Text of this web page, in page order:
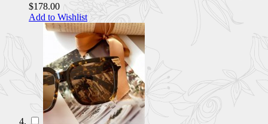
$178.00
Add to Wishlist